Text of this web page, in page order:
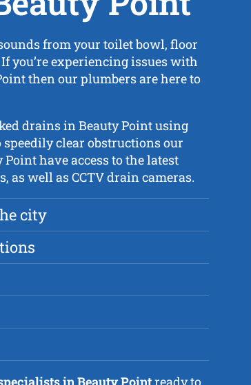
from your toilet bowl, floor
you’re experiencing issues with
then our plumbers are here to
drains in Beauty Point using
clear obstructions our
have access to the latest
as well as CCTV drain cameras.
city
in Beauty Pointready to